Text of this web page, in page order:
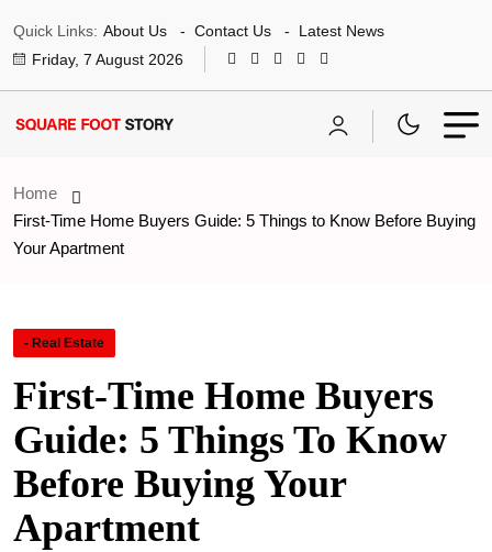
Quick Links: About Us Contact Us
Latest News
Friday, 7 August 2026
Home
First-Time Home Buyers Guide: 5 Things to Know Before Buying
Your Apartment
- Real Estate
First-Time Home Buyers
Guide: 5 Things To Know
Before Buying Your
Apartment